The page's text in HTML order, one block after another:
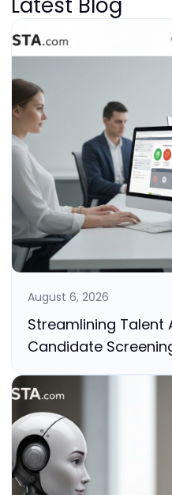
August 6, 2026
Streamlining Talent
Candidate